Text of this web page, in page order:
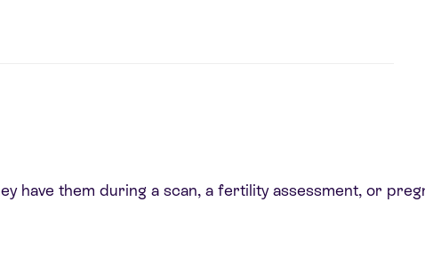
have them during a scan, a fertility assessment, or